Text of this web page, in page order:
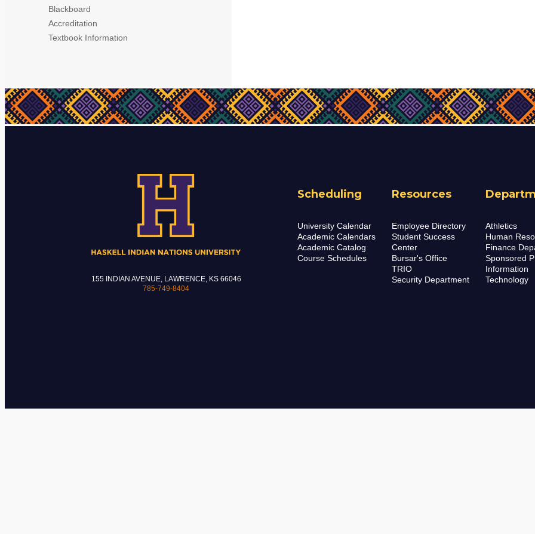
Blackboard
Accreditation
Textbook Information
155 INDIAN AVENUE, LAWRENCE, KS 66046
785-749-8404
Scheduling
University Calendar
Academic Calendars
Academic Catalog
Course Schedules
Resources
Employee Directory
Student Success
Center
Bursar's Office
TRIO
Security Department
Athletics
Human
Finance
Sponsored
Information
Technology